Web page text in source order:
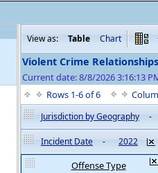
View as: Table Chart
Violent Crime Relationships
Current date: 8/8/2026 3:16:13
Rows 1-6 of 6
Jurisdiction by Geography -
Incident Date - 2022
Offense Type